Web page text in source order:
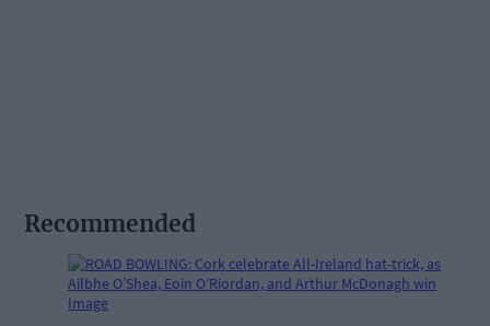
Recommended